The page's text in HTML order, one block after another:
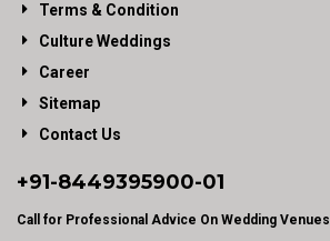
Terms & Condition
Culture Weddings
Career
Sitemap
Contact Us
+91-8449395900-01
Call for Professional Advice On Wedding Venues